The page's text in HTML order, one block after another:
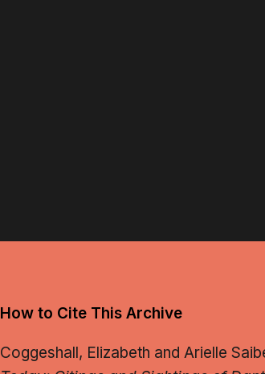
How to Cite This Archive
Coggeshall, Elizabeth and Arielle